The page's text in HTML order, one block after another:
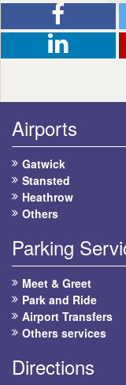
Airports
Gatwick
Stansted
Heathrow
Others
Parking
Meet & Greet
Park and Ride
Airport Transfers
Others services
Directions